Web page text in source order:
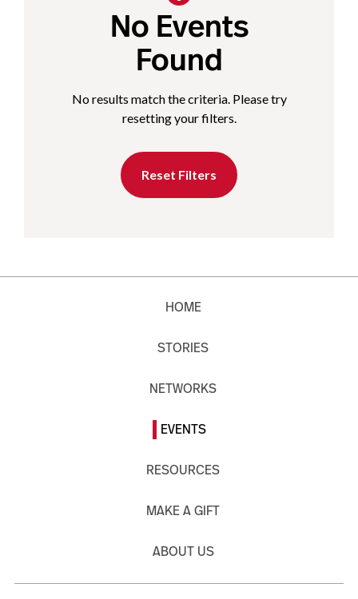
No Events
Found
No results match the criteria. Please try
resetting your filters.
Reset Filters
HOME
STORIES
NETWORKS
EVENTS
RESOURCES
MAKE A GIFT
ABOUT US